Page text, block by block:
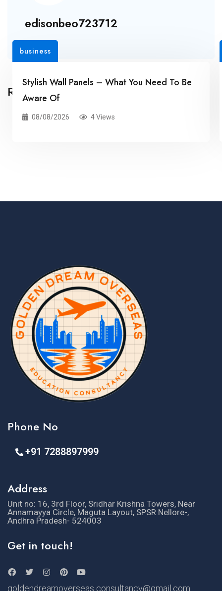
edisonbeo723712
Related Posts
business
Stylish Wall Panels – What You Need To Be
Aware Of
08/08/2026 4 Views
Phone No
+91 7288897999
Address
Unit no: 16, 3rd Floor, Sridhar Krishna Towers, Near
Annamayya Circle, Maguta Layout, SPSR Nellore-,
Andhra Pradesh- 524003
Get in touch!
goldendreamoverseas consultancy@gmail.com